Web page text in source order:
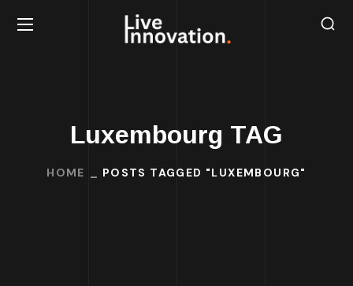
Luxembourg TAG
HOME POSTS TAGGED "LUXEMBOURG"